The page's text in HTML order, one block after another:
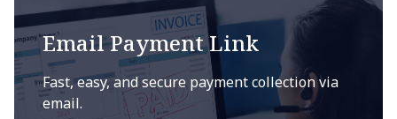
Email Payment Link
Fast, easy, and secure payment collection via
email.